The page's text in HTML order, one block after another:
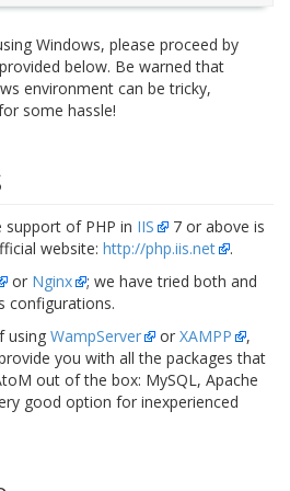
Windows, please proceed by
below. Be warned that
environment can be tricky,
some hassle!
of PHP in IIS
7 or above is
website: http://php.iis.net
.
or Nginx
; we have tried both and
configurations.
using WampServer or XAMPP
,
you with all the packages that
out of the box: MySQL, Apache
good option for inexperienced